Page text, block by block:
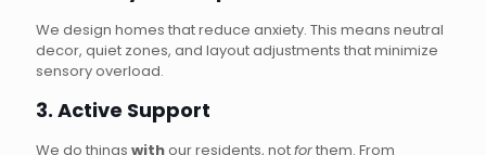
We design homes that reduce anxiety. This means neutral
decor, quiet zones, and layout adjustments that minimize
sensory overload.
3. Active Support
We do things withour residents, notforthem. From